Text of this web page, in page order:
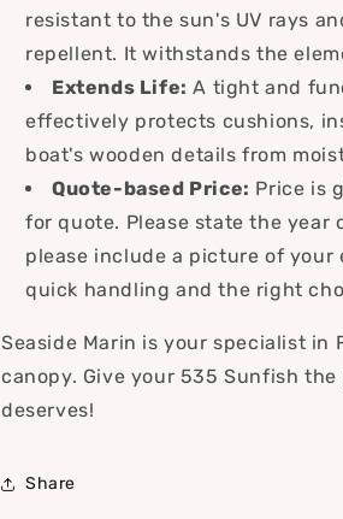
resistant to the sun's UV rays
repellent. It withstands the
Extends Life: A tight and
effectively protects cushions,
boat's wooden details from
Quote-based Price: Price is
for quote. Please state the year
please include a picture of
quick handling and the right
Seaside Marin is your specialist in
canopy. Give your 535 Sunfish
deserves!
Share